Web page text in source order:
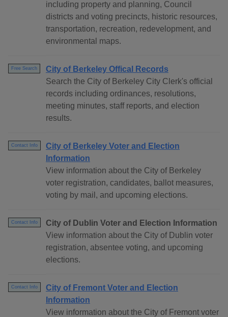
including property and planning, Council
districts and voting precincts, historic resources,
transportation, recreation, redevelopment, and
environmental maps.
Free Search
City of Berkeley Offical Records
Search the City of Berkeley City Clerk's official
records including ordinances, resolutions,
meeting minutes, staff reports, and election
results.
Contact Info
City of Berkeley Voter and Election
Information
View information about the City of Berkeley
voter registration, candidates, ballot measures,
voting by mail, and upcoming elections.
Contact Info
City of Dublin Voter and Election Information
View information about the City of Dublin voter
registration, absentee voting, and upcoming
elections.
Contact Info
City of Fremont Voter and Election
Information
View information about the City of Fremont voter